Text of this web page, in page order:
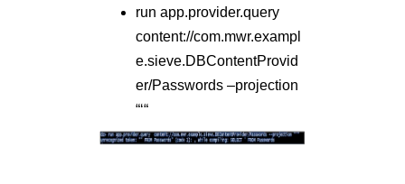
run app.provider.query
content://com.mwr.exampl
e.sieve.DBContentProvid
er/Passwords –projection
“‘“